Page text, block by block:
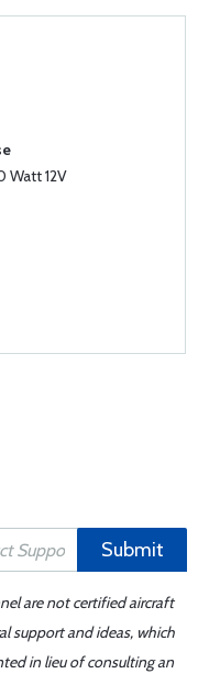
Watt 12V
Submit
are not certified aircraft
support and ideas, which
in lieu of consulting an